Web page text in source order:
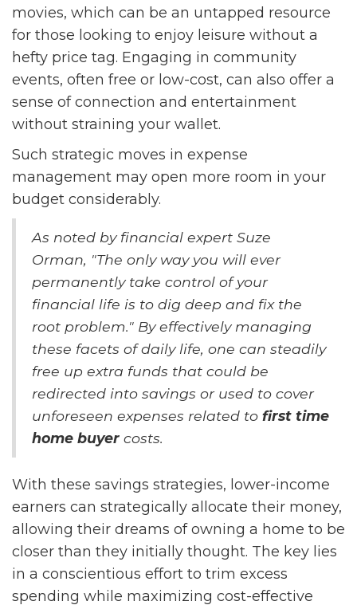
movies, which can be an untapped resource
for those looking to enjoy leisure without a
hefty price tag. Engaging in community
events, often free or low-cost, can also offer a
sense of connection and entertainment
without straining your wallet.
Such strategic moves in expense
management may open more room in your
budget considerably.
As noted by financial expert Suze
Orman, "The only way you will ever
permanently take control of your
financial life is to dig deep and fix the
root problem." By effectively managing
these facets of daily life, one can steadily
free up extra funds that could be
redirected into savings or used to cover
unforeseen expenses related to first time
home buyer costs.
With these savings strategies, lower-income
earners can strategically allocate their money,
allowing their dreams of owning a home to be
closer than they initially thought. The key lies
in a conscientious effort to trim excess
spending while maximizing cost-effective